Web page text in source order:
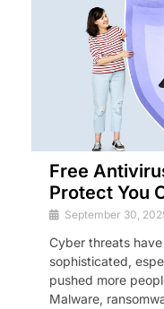
Free
Protect You
September 30,
Cyber threats
sophisticated,
pushed more
Malware,